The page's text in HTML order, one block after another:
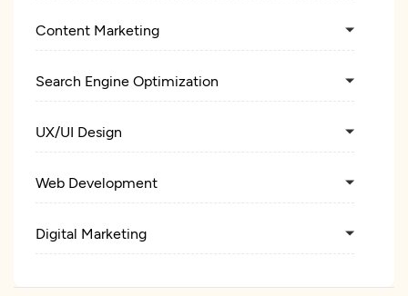
Content Marketing
Search Engine Optimization
UX/UI Design
Web Development
Digital Marketing